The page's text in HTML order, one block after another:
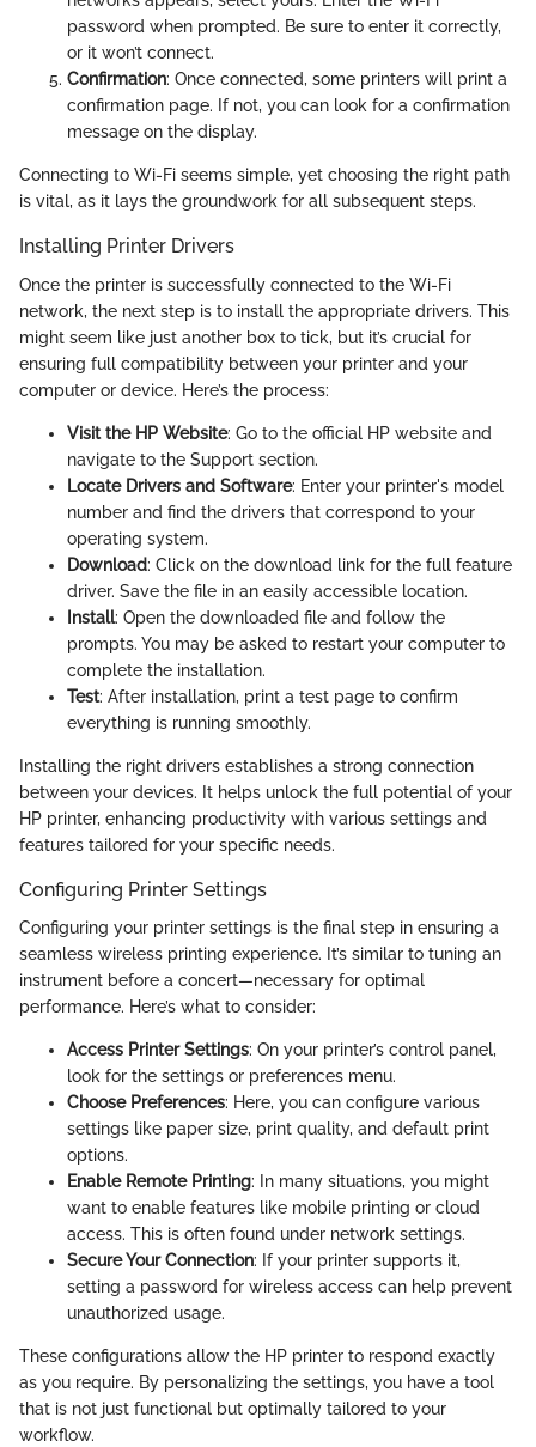
password when prompted. Be sure to enter it correctly,
or it won’t connect.
Confirmation: Once connected, some printers will print a
confirmation page. If not, you can look for a confirmation
message on the display.
Connecting to Wi-Fi seems simple, yet choosing the right path
is vital, as it lays the groundwork for all subsequent steps.
Installing Printer Drivers
Once the printer is successfully connected to the Wi-Fi
network, the next step is to install the appropriate drivers. This
might seem like just another box to tick, but it’s crucial for
ensuring full compatibility between your printer and your
computer or device. Here’s the process:
Visit the HP Website: Go to the official HP website and
navigate to the Support section.
Locate Drivers and Software: Enter your printer's model
number and find the drivers that correspond to your
operating system.
Download: Click on the download link for the full feature
driver. Save the file in an easily accessible location.
Install: Open the downloaded file and follow the
prompts. You may be asked to restart your computer to
complete the installation.
Test: After installation, print a test page to confirm
everything is running smoothly.
Installing the right drivers establishes a strong connection
between your devices. It helps unlock the full potential of your
HP printer, enhancing productivity with various settings and
features tailored for your specific needs.
Configuring Printer Settings
Configuring your printer settings is the final step in ensuring a
seamless wireless printing experience. It’s similar to tuning an
instrument before a concert—necessary for optimal
performance. Here’s what to consider:
Access Printer Settings: On your printer’s control panel,
look for the settings or preferences menu.
Choose Preferences: Here, you can configure various
settings like paper size, print quality, and default print
options.
Enable Remote Printing: In many situations, you might
want to enable features like mobile printing or cloud
access. This is often found under network settings.
Secure Your Connection: If your printer supports it,
setting a password for wireless access can help prevent
unauthorized usage.
These configurations allow the HP printer to respond exactly
as you require. By personalizing the settings, you have a tool
that is not just functional but optimally tailored to your
workflow.